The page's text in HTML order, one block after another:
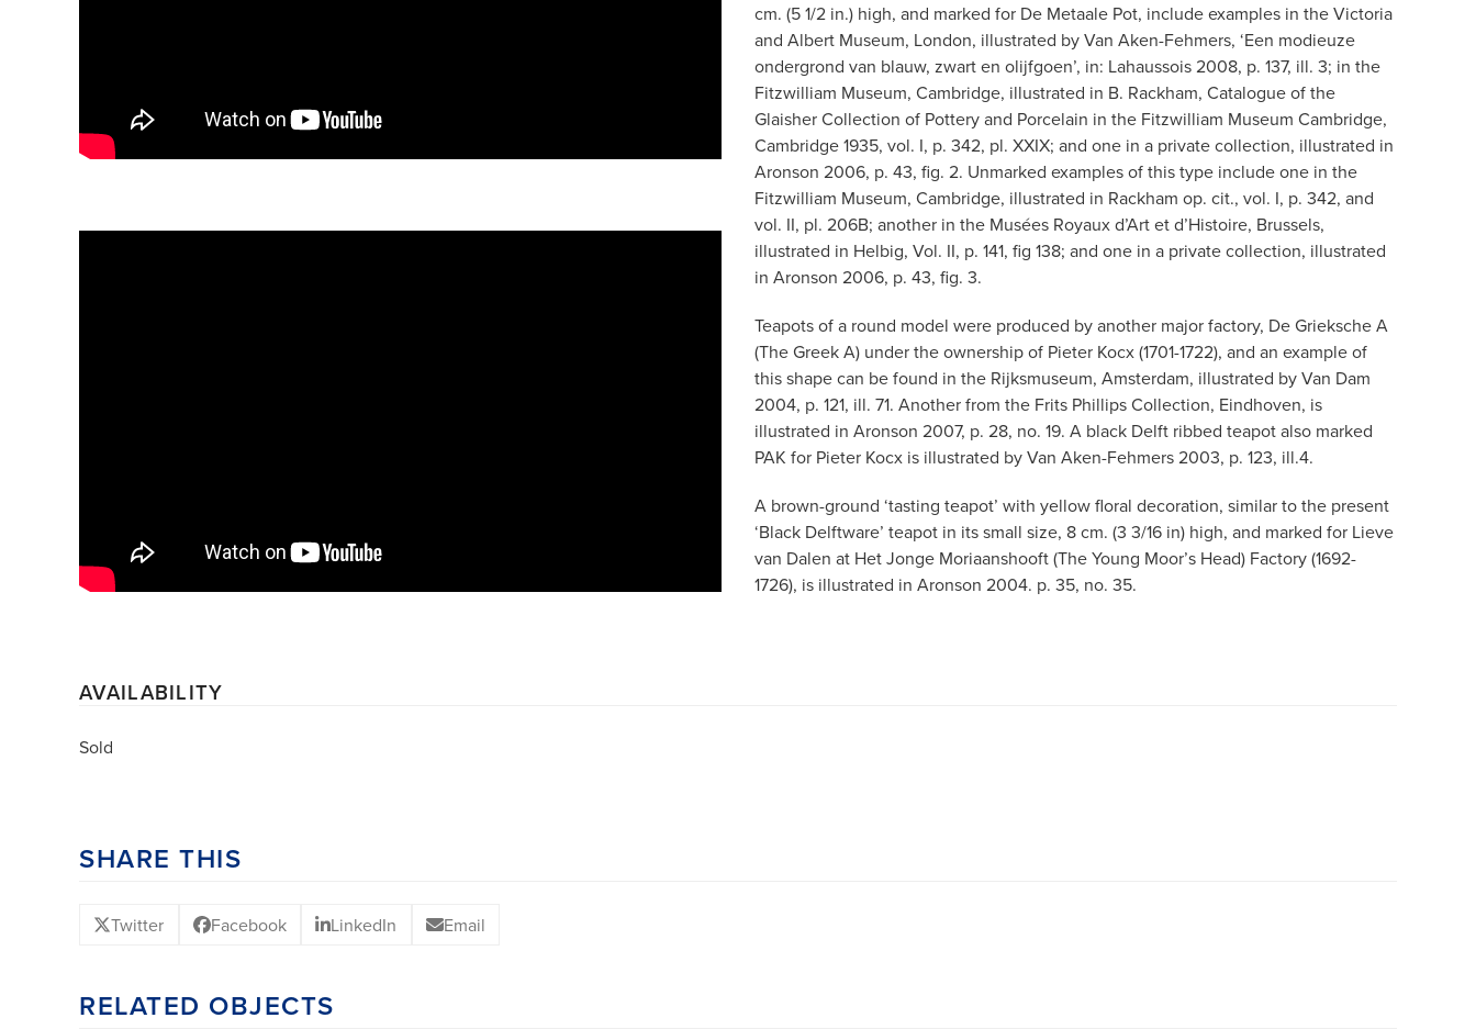
cm. (5 1/2 in.) high, and marked for De Metaale Pot, include examples in the Victoria
and Albert Museum, London, illustrated by Van Aken-Fehmers, ‘Een modieuze
ondergrond van blauw, zwart en olijfgoen’, in: Lahaussois 2008, p. 137, ill. 3; in the
Fitzwilliam Museum, Cambridge, illustrated in B. Rackham, Catalogue of the
Glaisher Collection of Pottery and Porcelain in the Fitzwilliam Museum Cambridge,
Cambridge 1935, vol. I, p. 342, pl. XXIX; and one in a private collection, illustrated in
Aronson 2006, p. 43, fig. 2. Unmarked examples of this type include one in the
Fitzwilliam Museum, Cambridge, illustrated in Rackham op. cit., vol. I, p. 342, and
vol. II, pl. 206B; another in the Musées Royaux d’Art et d’Histoire, Brussels,
illustrated in Helbig, Vol. II, p. 141, fig 138; and one in a private collection, illustrated
in Aronson 2006, p. 43, fig. 3.
Teapots of a round model were produced by another major factory, De Grieksche A
(The Greek A) under the ownership of Pieter Kocx (1701-1722), and an example of
this shape can be found in the Rijksmuseum, Amsterdam, illustrated by Van Dam
2004, p. 121, ill. 71. Another from the Frits Phillips Collection, Eindhoven, is
illustrated in Aronson 2007, p. 28, no. 19. A black Delft ribbed teapot also marked
PAK for Pieter Kocx is illustrated by Van Aken-Fehmers 2003, p. 123, ill.4.
A brown-ground ‘tasting teapot’ with yellow floral decoration, similar to the present
‘Black Delftware’ teapot in its small size, 8 cm. (3 3/16 in) high, and marked for Lieve
van Dalen at Het Jonge Moriaanshooft (The Young Moor’s Head) Factory (1692-
1726), is illustrated in Aronson 2004. p. 35, no. 35.
AVAILABILITY
Sold
SHARE THIS
Twitter Facebook LinkedIn Email
RELATED OBJECTS